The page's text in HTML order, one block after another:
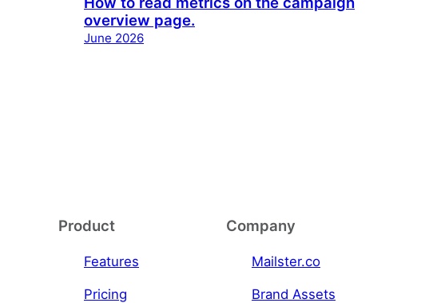
overview page.
June 2026
Product
Features
Pricing
Company
Mailster.co
Brand Assets